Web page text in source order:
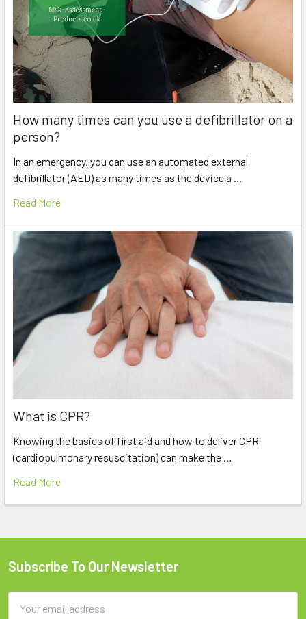
How many times can you use a defibrillator on a
person?
In an emergency, you can use an automated external
defibrillator (AED) as many times as the device a …
Read More
What is CPR?
Knowing the basics of first aid and how to deliver CPR
(cardiopulmonary resuscitation) can make the …
Read More
Footer
Subscribe To Our Newsletter
Address